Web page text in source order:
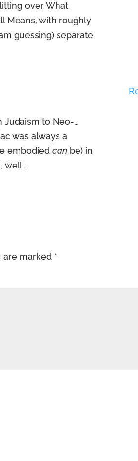
over What
Means, with roughly
guessing) separate
Judaism to Neo-…
was always a
embodiedcan be) in
well…
are marked *